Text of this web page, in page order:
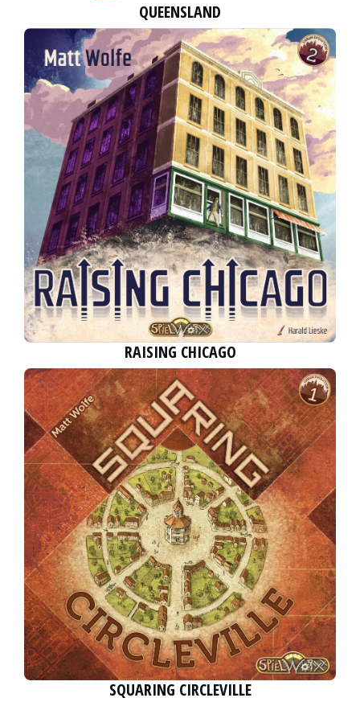
QUEENSLAND
RAISING CHICAGO
SQUARING CIRCLEVILLE